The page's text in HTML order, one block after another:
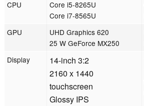
CPU
Core i5-8265U
Core i7-8565U
GPU
UHD Graphics 620
25 W GeForce MX250
Display
14-inch 3:2
2160 x 1440
touchscreen
Glossy IPS